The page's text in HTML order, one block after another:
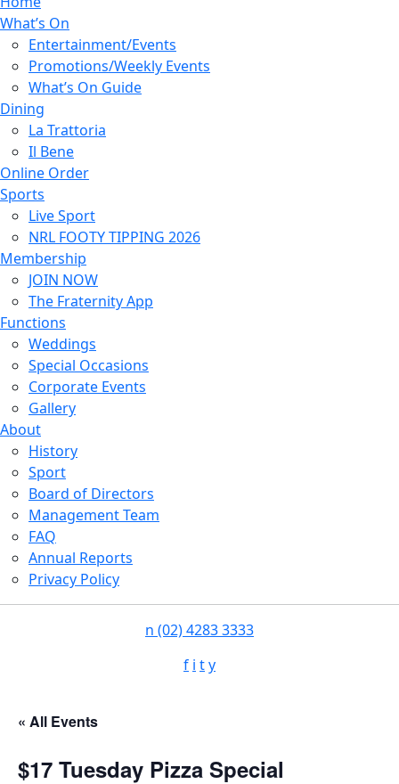
What’s On
Entertainment/Events
Promotions/Weekly Events
What’s On Guide
Dining
La Trattoria
Il Bene
Online Order
Sports
Live Sport
NRL FOOTY TIPPING 2026
Membership
JOIN NOW
The Fraternity App
Functions
Weddings
Special Occasions
Corporate Events
Gallery
About
History
Sport
Board of Directors
Management Team
FAQ
Annual Reports
Privacy Policy
n (02) 4283 3333
f i ty
« All Events
$17 Tuesday Pizza Special